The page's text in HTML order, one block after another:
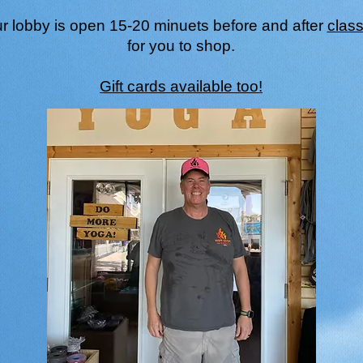
lobby is open 15-20 minuets before and after
for you to shop.
Gift cards available too!